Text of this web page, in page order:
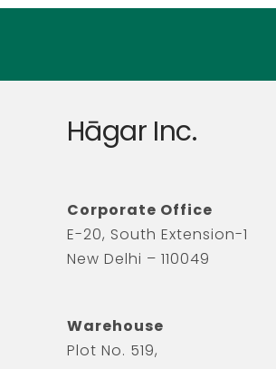
Hāgar Inc.
Corporate Office
E-20, South Extension-1
New Delhi – 110049
Warehouse
Plot No. 519,